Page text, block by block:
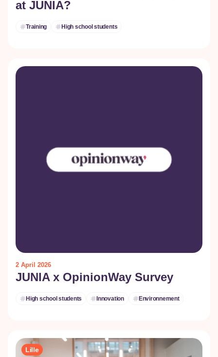
at JUNIA?
Training High school students
2 April 2026
JUNIA x OpinionWay Survey
High school students Innovation Environnement
Lille